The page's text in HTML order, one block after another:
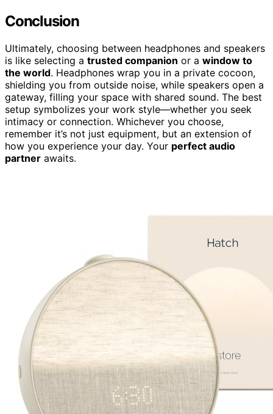
Conclusion
Ultimately, choosing between headphones and speakers
is like selecting a trusted companion or a window to
the world. Headphones wrap you in a private cocoon,
shielding you from outside noise, while speakers open a
gateway, filling your space with shared sound. The best
setup symbolizes your work style—whether you seek
intimacy or connection. Whichever you choose,
remember it’s not just equipment, but an extension of
how you experience your day. Your perfect audio
partner awaits.